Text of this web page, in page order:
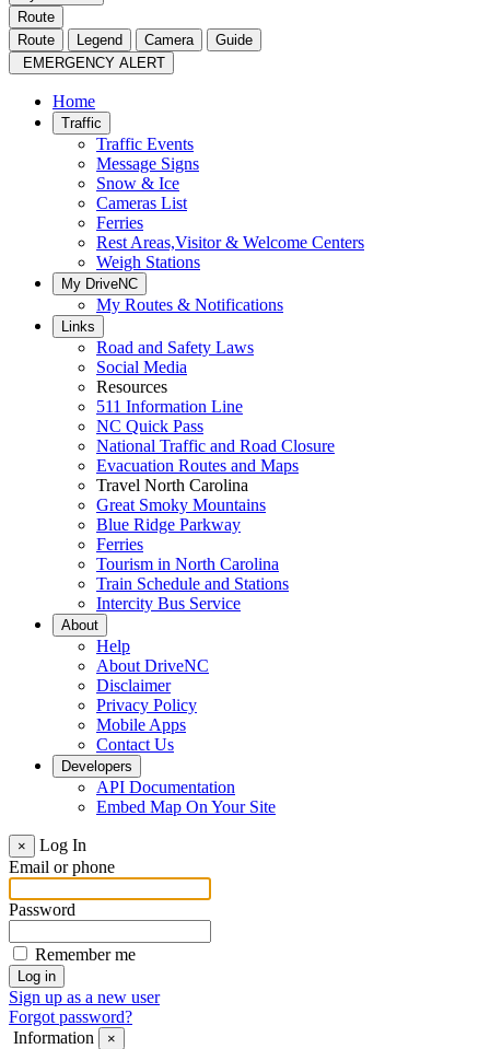
Route
Route
Legend Camera
Guide
EMERGENCY ALERT
Home
Traffic
Traffic Events
Message Signs
Snow & Ice
Cameras List
Ferries
Rest Areas,Visitor & Welcome Centers
Weigh Stations
My DriveNC
My Routes & Notifications
Links
Road and Safety Laws
Social Media
Resources
511 Information Line
NC Quick Pass
National Traffic and Road Closure
Evacuation Routes and Maps
Travel North Carolina
Great Smoky Mountains
Blue Ridge Parkway
Ferries
Tourism in North Carolina
Train Schedule and Stations
Intercity Bus Service
About
Help
About DriveNC
Disclaimer
Privacy Policy
Mobile Apps
Contact Us
Developers
API Documentation
Embed Map On Your Site
×
Log In
Email or phone
Password
Remember me
Sign up as a new user
Forgot password?
Information
×